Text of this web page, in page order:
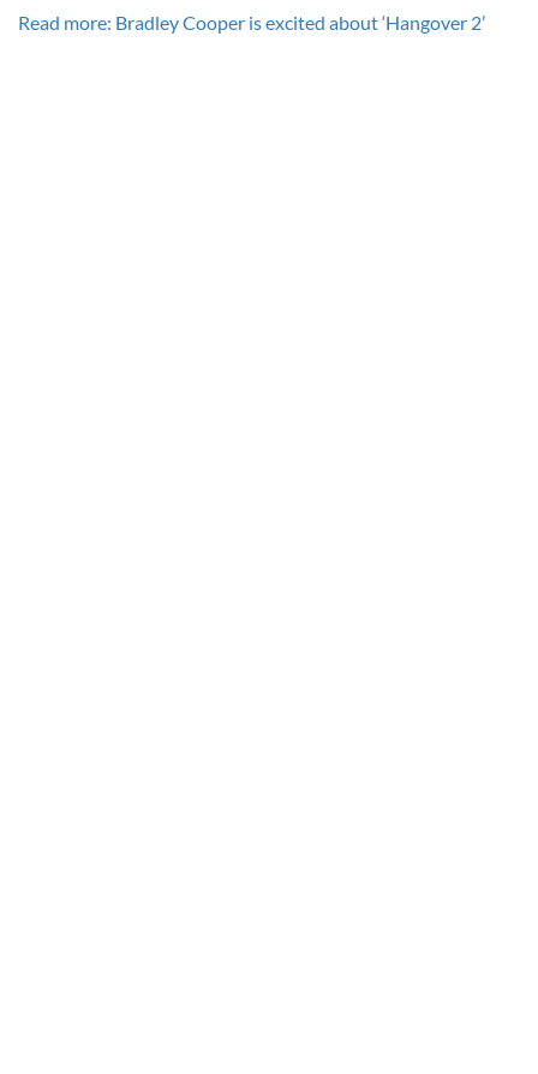
Read more: Bradley Cooper is excited about ‘Hangover 2’